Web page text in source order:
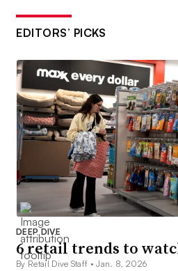
EDITORS’ PICKS
DEEP DIVE
6 retail trends to
By Retail Dive Staff •Jan. 8, 2026